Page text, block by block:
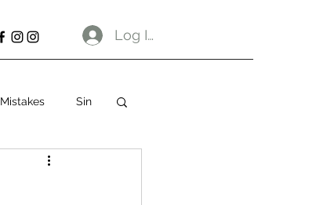
Log In
Mistakes Sin